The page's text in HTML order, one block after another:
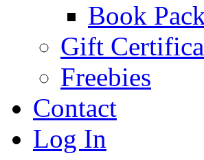
Book
Gift
Freebies
Contact
Log In